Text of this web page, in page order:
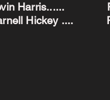
Harris......
Hickey ....